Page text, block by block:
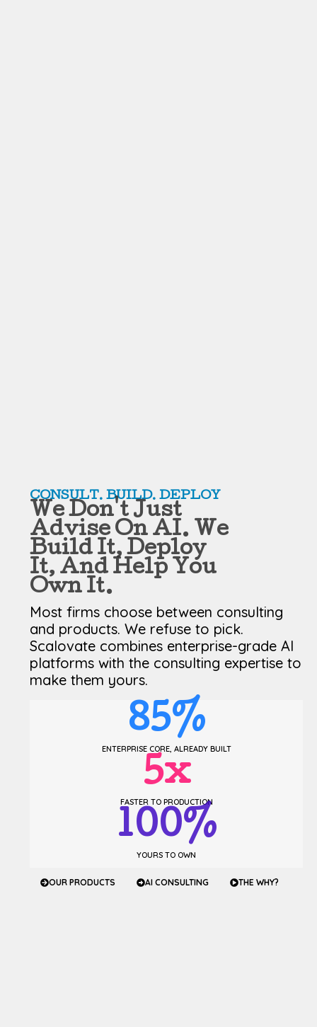
CONSULT. BUILD. DEPLOY
We Don't Just
Advise On AI. We
Build It, Deploy
It, And Help You
Own It.
Most firms choose between consulting
and products. We refuse to pick.
Scalovate combines enterprise-grade AI
platforms with the consulting expertise to
make them yours.
ENTERPRISE CORE, ALREADY BUILT
85%
FASTER TO PRODUCTION
5x
YOURS TO OWN
100%
OUR PRODUCTS AI CONSULTING THE WHY?